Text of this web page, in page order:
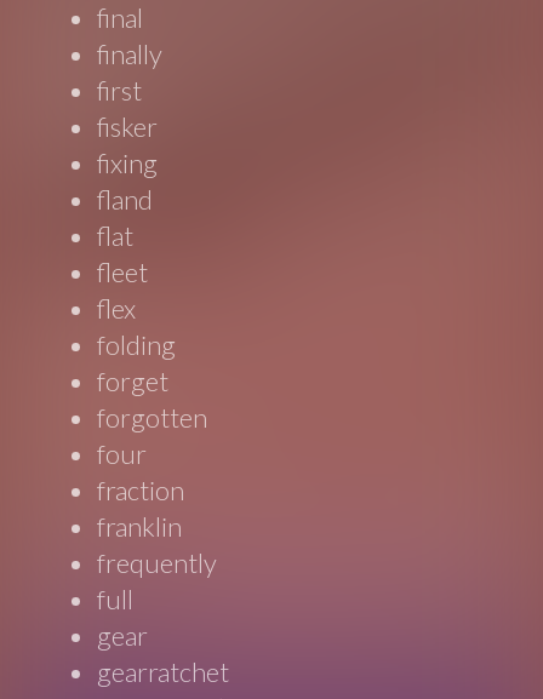
final
finally
first
fisker
fixing
fland
flat
fleet
flex
folding
forget
forgotten
four
fraction
franklin
frequently
full
gear
gearratchet